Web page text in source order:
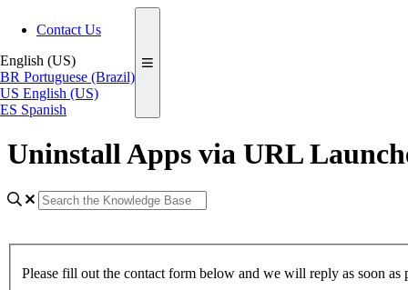
Contact Us
English (US)
BR Portuguese (Brazil)
US English (US)
ES Spanish
Uninstall Apps via URL
Please fill out the contact form below and we will reply as soon as